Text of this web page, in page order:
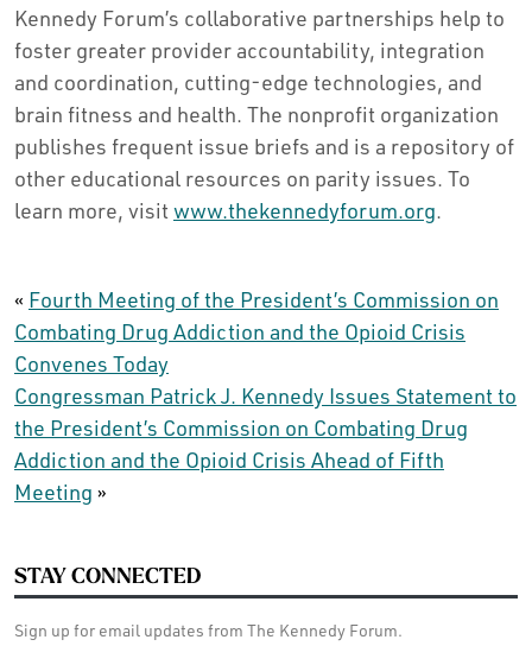
Kennedy Forum’s collaborative partnerships help to
foster greater provider accountability, integration
and coordination, cutting-edge technologies, and
brain fitness and health. The nonprofit organization
publishes frequent issue briefs and is a repository of
other educational resources on parity issues. To
learn more, visit www.thekennedyforum.org.
« Fourth Meeting of the President’s Commission on
Combating Drug Addiction and the Opioid Crisis
Convenes Today
Congressman Patrick J. Kennedy Issues Statement to
the President’s Commission on Combating Drug
Addiction and the Opioid Crisis Ahead of Fifth
Meeting »
STAY CONNECTED
Sign up for email updates from The Kennedy Forum.